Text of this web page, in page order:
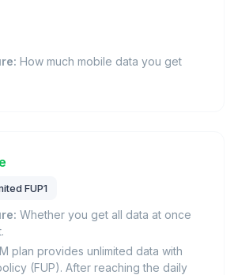
How much mobile data you get
FUP1
Whether you get all data at once
plan provides unlimited data with
(FUP). After reaching the daily